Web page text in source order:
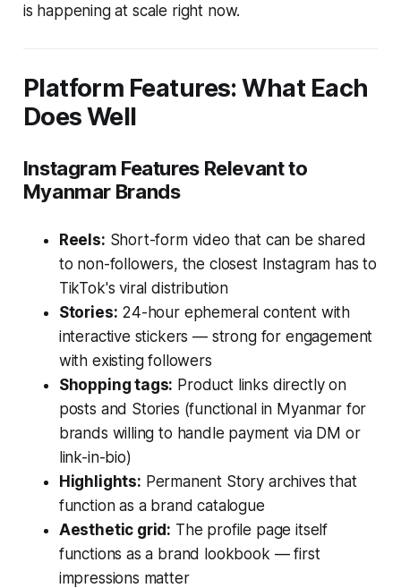
is happening at scale right now.
Platform Features: What Each
Does Well
Instagram Features Relevant to
Myanmar Brands
Reels: Short-form video that can be shared
to non-followers, the closest Instagram has to
TikTok's viral distribution
Stories: 24-hour ephemeral content with
interactive stickers — strong for engagement
with existing followers
Shopping tags: Product links directly on
posts and Stories (functional in Myanmar for
brands willing to handle payment via DM or
link-in-bio)
Highlights: Permanent Story archives that
function as a brand catalogue
Aesthetic grid: The profile page itself
functions as a brand lookbook — first
impressions matter